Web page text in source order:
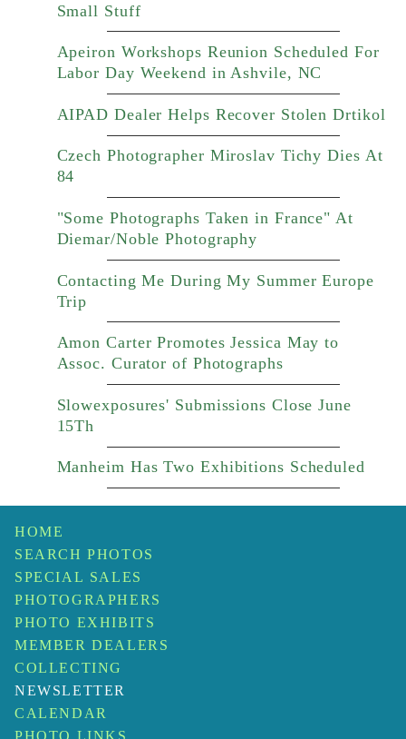
Small Stuff
Apeiron Workshops Reunion Scheduled For
Labor Day Weekend in Ashvile, NC
AIPAD Dealer Helps Recover Stolen Drtikol
Czech Photographer Miroslav Tichy Dies At
84
"Some Photographs Taken in France" At
Diemar/Noble Photography
Contacting Me During My Summer Europe
Trip
Amon Carter Promotes Jessica May to
Assoc. Curator of Photographs
Slowexposures' Submissions Close June
15Th
Manheim Has Two Exhibitions Scheduled
HOME
SEARCH PHOTOS
SPECIAL SALES
PHOTOGRAPHERS
PHOTO EXHIBITS
MEMBER DEALERS
COLLECTING
NEWSLETTER
CALENDAR
PHOTO LINKS